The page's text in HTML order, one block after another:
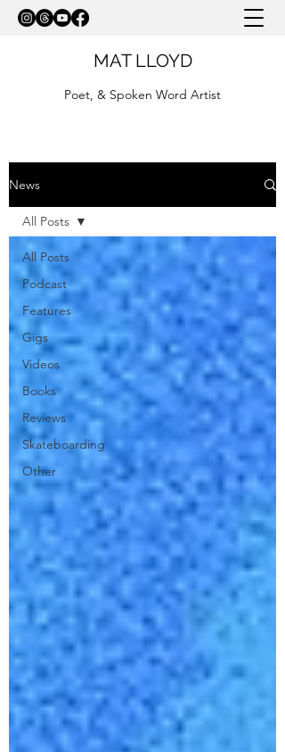
MAT LLOYD
Poet, & Spoken Word Artist
News
All Posts
Podcast
Features
Gigs
Videos
Books
Reviews
Skateboarding
Other
All Posts